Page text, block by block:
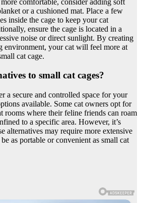
or a cushioned mat. Place a few
inside the cage to keep your cat
ensure the cage is located in a
noise or direct sunlight. By creating
environment, your cat will feel more at
cat cage.
to small cat cages?
a secure and controlled space for your
available. Some cat owners opt for
rooms where their feline friends can roam
to a specific area. However, it’s
alternatives may require more extensive
as portable or convenient as small cat